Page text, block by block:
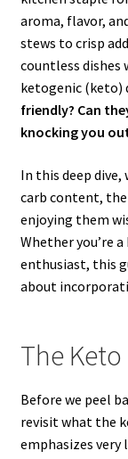
aroma, flavor,
stews to crisp
countless dishes
ketogenic (keto)
friendly? Can
knocking you
In this deep
carb content,
enjoying them
Whether you’re
enthusiast, this
about
The
Before we peel
revisit what the
emphasizes